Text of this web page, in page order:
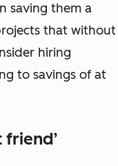
saving them a
that without
hiring
to savings of at
friend’